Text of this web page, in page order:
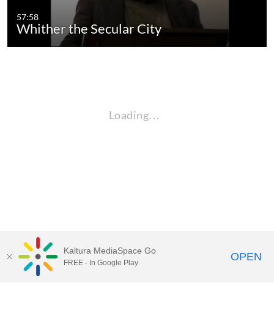
57:58
Whither the Secular City
Loading…
QUESTIONS ABOUT MEDIASPACE?
Kaltura MediaSpace Go
FREE - In Google Play OPEN